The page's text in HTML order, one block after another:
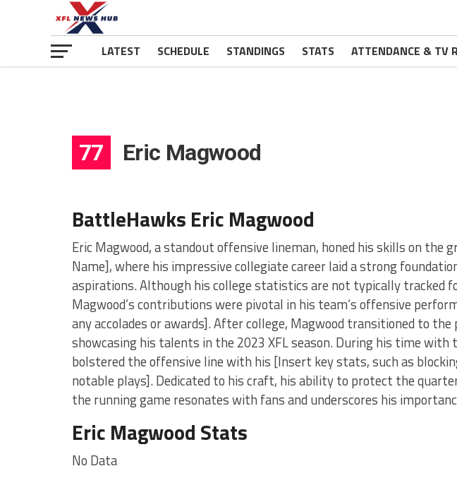
LATEST SCHEDULE STANDINGS STATS ATTENDANCE & TV
77 Eric Magwood
BattleHawks Eric Magwood
Eric Magwood, a standout offensive lineman, honed his skills on the
Name], where his impressive collegiate career laid a strong
aspirations. Although his college statistics are not typically tracked
Magwood’s contributions were pivotal in his team’s offensive
any accolades or awards]. After college, Magwood transitioned to
showcasing his talents in the 2023 XFL season. During his time with
bolstered the offensive line with his [Insert key stats, such as
notable plays]. Dedicated to his craft, his ability to protect the
the running game resonates with fans and underscores his
Eric Magwood Stats
No Data